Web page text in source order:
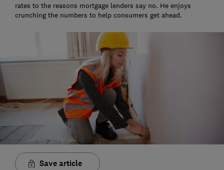
rates to the reasons mortgage lenders say no. He enjoys
crunching the numbers to help consumers get ahead.
Save article